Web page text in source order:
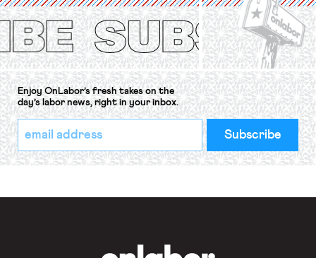
Protection of the Right to Organise
Convention, 1948 (No. […]
Enjoy OnLabor’s fresh takes on the
day’s labor news, right in your inbox.
*
indicates
required
Email
Address
*